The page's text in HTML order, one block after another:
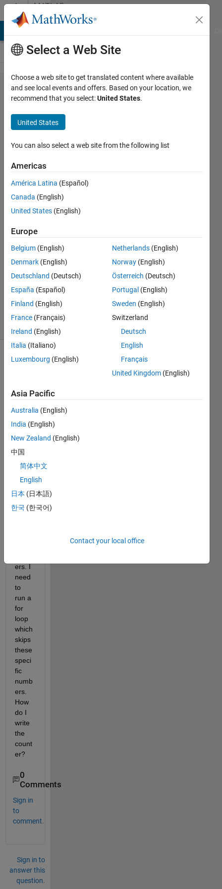
Skip to contentMATLAB
Answers
For Loop
Which
Skips
Numbers
Based
on Row
Vector
26 Mar
2020
2
Answers
Answer
Accepted
26 Mar
2020
17 Views
I've
got a
vecto
r
conta
hund
erds
of
ers. I
need
to
run a
for
loop
which
skips
these
speci
fic
numb
ers.
How
do I
write
the
count
er?
0
Comments
Sign in
to
comment.
Sign in to
answer this
question.
Select a Web Site
Choose a web site to get translated content where available
and see local events and offers. Based on your location, we
recommend that you select:United States.
United States
You can also select a web site from the following list
Americas
América Latina (Español)
Canada (English)
United States (English)
Europe
Belgium (English)
Denmark (English)
Deutschland (Deutsch)
España (Español)
Finland (English)
France (Français)
Ireland (English)
Italia (Italiano)
Luxembourg (English)
Netherlands (English)
Norway (English)
Österreich (Deutsch)
Portugal (English)
Sweden (English)
Switzerland
Deutsch
English
Français
United Kingdom (English)
Asia Pacific
Australia (English)
India (English)
New Zealand (English)
中国
简体中文
English
日本 (日本語)
한국 (한국어)
Contact your local office